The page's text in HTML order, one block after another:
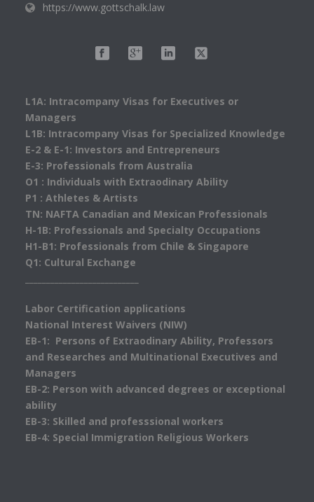
https://www.gottschalk.law
L1A: Intracompany Visas for Executives or
Managers
L1B: Intracompany Visas for Specialized Knowledge
E-2 & E-1: Investors and Entrepreneurs
E-3: Professionals from Australia
O1 : Individuals with Extraodinary Ability
P1 : Athletes & Artists
TN: NAFTA Canadian and Mexican Professionals
H-1B: Professionals and Specialty Occupations
H1-B1: Professionals from Chile & Singapore
Q1: Cultural Exchange
Labor Certification applications
National Interest Waivers (NIW)
EB-1: Persons of Extraodinary Ability, Professors
and Researches and Multinational Executives and
Managers
EB-2: Person with advanced degrees or exceptional
ability
EB-3: Skilled and professsional workers
EB-4: Special Immigration Religious Workers